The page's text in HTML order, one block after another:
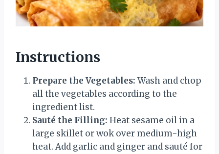
Instructions
Prepare the Vegetables: Wash and chop
all the vegetables according to the
ingredient list.
Sauté the Filling: Heat sesame oil in a
large skillet or wok over medium-high
heat. Add garlic and ginger and sauté for